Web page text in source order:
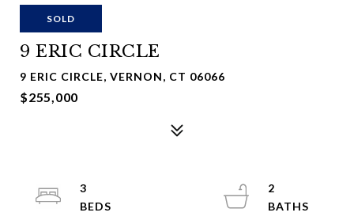
SOLD
9 ERIC CIRCLE
9 ERIC CIRCLE, VERNON, CT 06066
$255,000
3
2